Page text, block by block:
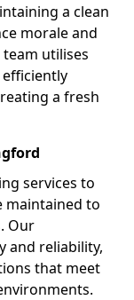
a clean
morale and
utilises
a fresh
services to
maintained to
Our
and reliability,
that meet